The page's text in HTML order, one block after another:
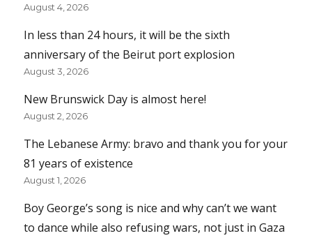
August 4, 2026
In less than 24 hours, it will be the sixth
anniversary of the Beirut port explosion
August 3, 2026
New Brunswick Day is almost here!
August 2, 2026
The Lebanese Army: bravo and thank you for your
81 years of existence
August 1, 2026
Boy George’s song is nice and why can’t we want
to dance while also refusing wars, not just in Gaza